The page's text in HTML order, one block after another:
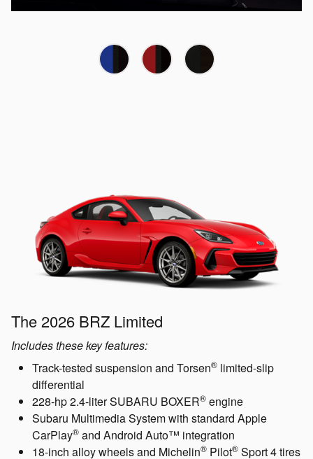
The 2026 BRZ Limited
Includes these key features:
Track-tested suspension and Torsen® limited-slip
differential
228-hp 2.4-liter SUBARU BOXER® engine
Subaru Multimedia System with standard Apple
CarPlay® and Android Auto™ integration
18-inch alloy wheels and Michelin® Pilot® Sport 4 tires